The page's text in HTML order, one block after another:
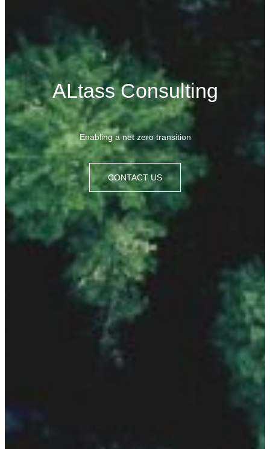
ALtass Consulting
Enablinganet zero transition
CONTACT US